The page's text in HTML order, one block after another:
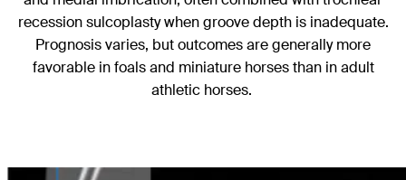
recession sulcoplasty when groove depth is inadequate.
Prognosis varies, but outcomes are generally more
favorable in foals and miniature horses than in adult
athletic horses.